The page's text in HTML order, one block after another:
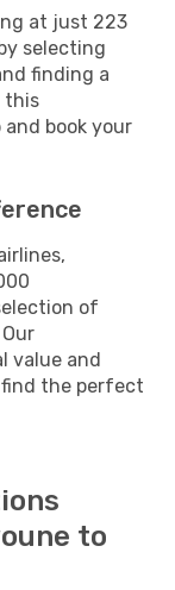
at just 223
selecting
finding a
this
book your
of
value and
the perfect
to